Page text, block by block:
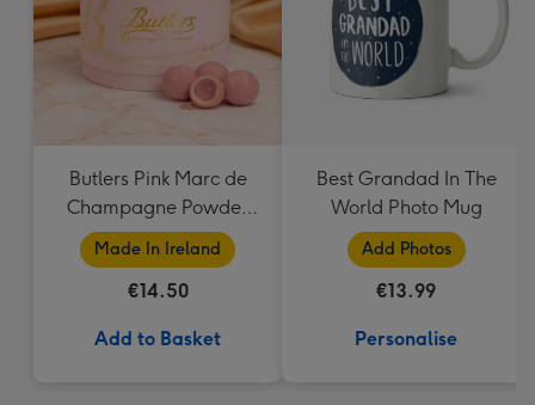
Butlers Pink Marc de
Champagne Powder
Puff 200G
Made In Ireland
€14.50
Add to Basket
Best Grandad In The
World Photo Mug
Add Photos
€13.99
Personalise